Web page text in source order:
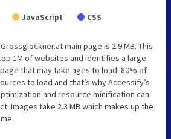
JavaScript CSS
main page is 2.9 MB. This
1M of websites and identifies a large
that may take ages to load. 80% of
to load and that’s why Accessify’s
and resource minification can
Images take 2.3 MB which makes up the